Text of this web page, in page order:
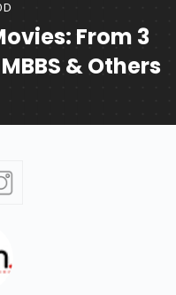
From 3
& Others